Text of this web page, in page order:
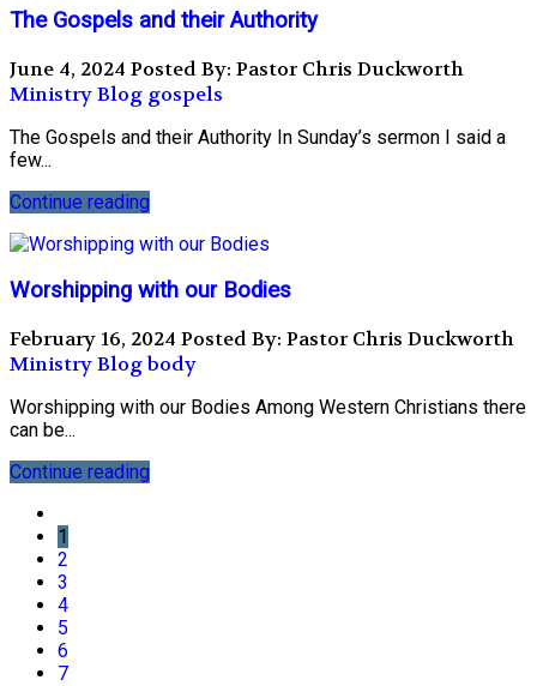
The Gospels and their Authority
June 4, 2024 Posted By: Pastor Chris Duckworth
Ministry Blog gospels
The Gospels and their Authority In Sunday’s sermon I said a
few...
Continue reading
Worshipping with our Bodies
February 16, 2024 Posted By: Pastor Chris Duckworth
Ministry Blogbody
Worshipping with our Bodies Among Western Christians there
can be...
Continue reading
1
2
3
4
5
6
7